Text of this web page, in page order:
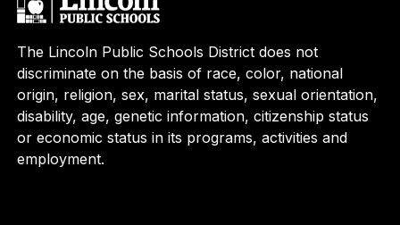
The Lincoln Public Schools District does not
discriminate on the basis of race, color, national
origin, religion, sex, marital status, sexual orientation,
disability, age, genetic information, citizenship status
or economic status in its programs, activities and
employment.